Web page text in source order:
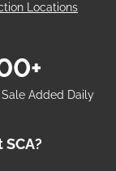
Locations
Added Daily